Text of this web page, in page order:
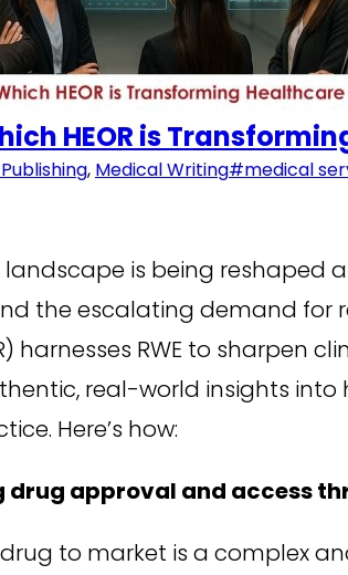
HEOR is
, Medical Writing#medical
is being reshaped
the escalating demand for
harnesses RWE to
real-world insights into
Here’s how:
drug approval and access
to market is a complex